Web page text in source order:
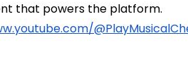
that powers the platform.